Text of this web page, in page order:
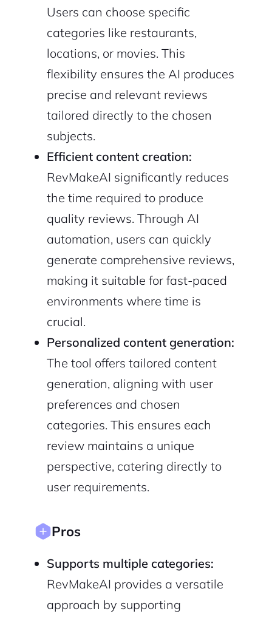
Users can choose specific
categories like restaurants,
locations, or movies. This
flexibility ensures the AI produces
precise and relevant reviews
tailored directly to the chosen
subjects.
Efficient content creation:
RevMakeAI significantly reduces
the time required to produce
quality reviews. Through AI
automation, users can quickly
generate comprehensive reviews,
making it suitable for fast-paced
environments where time is
crucial.
Personalized content generation:
The tool offers tailored content
generation, aligning with user
preferences and chosen
categories. This ensures each
review maintains a unique
perspective, catering directly to
user requirements.
Pros
Supports multiple categories:
RevMakeAI provides a versatile
approach by supporting
2M+
Terms of Service
Privacy Policy
Cancel